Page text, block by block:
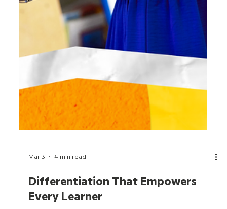
Mar 3 4 min read